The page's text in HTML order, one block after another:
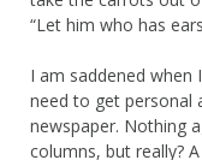
“Let him who has
I am saddened
need to get personal
newspaper. Nothing
columns, but really?